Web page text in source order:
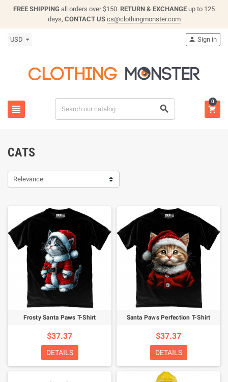
FREE SHIPPING all orders over $150. RETURN & EXCHANGE up to 125
days, CONTACT US cs@clothingmonster.com
USD
 
 Sign in

0
CATS
Relevance
Frosty Santa Paws T-Shirt
$37.37
DETAILS
Santa Paws Perfection T-Shirt
$37.37
DETAILS